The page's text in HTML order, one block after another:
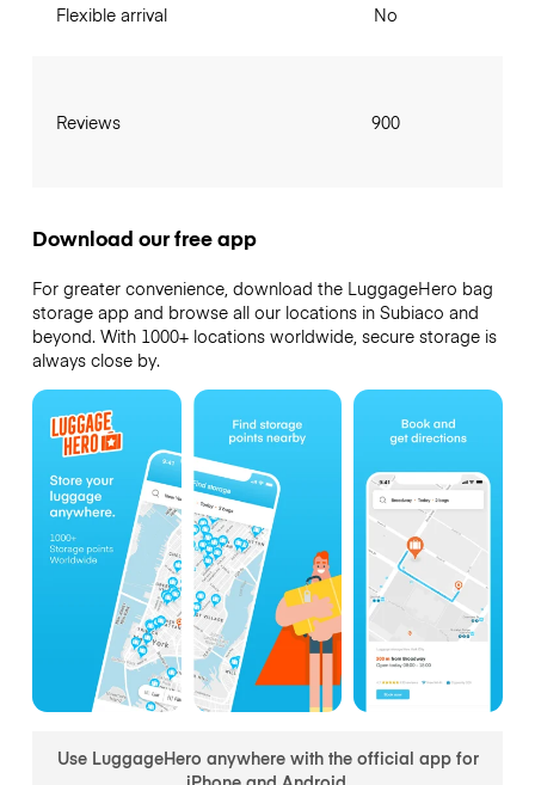
Flexible arrival
Reviews
No
900
Download our free app
For greater convenience, download the LuggageHero bag
storage app and browse all our locations in Subiaco and
beyond. With 1000+ locations worldwide, secure storage is
always close by.
Use LuggageHero anywhere with the official app for